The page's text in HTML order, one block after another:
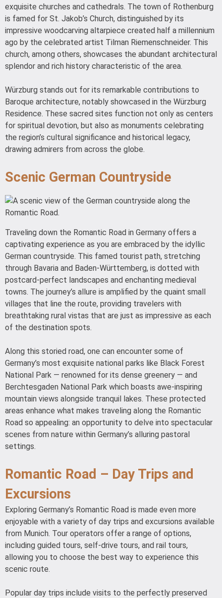
exquisite churches and cathedrals. The town of Rothenburg
is famed for St. Jakob’s Church, distinguished by its
impressive woodcarving altarpiece created half a millennium
ago by the celebrated artist Tilman Riemenschneider. This
church, among others, showcases the abundant architectural
splendor and rich history characteristic of the area.
Würzburg stands out for its remarkable contributions to
Baroque architecture, notably showcased in the Würzburg
Residence. These sacred sites function not only as centers
for spiritual devotion, but also as monuments celebrating
the region’s cultural significance and historical legacy,
drawing admirers from across the globe.
Scenic German Countryside
Traveling down the Romantic Road in Germany offers a
captivating experience as you are embraced by the idyllic
German countryside. This famed tourist path, stretching
through Bavaria and Baden-Württemberg, is dotted with
postcard-perfect landscapes and enchanting medieval
towns. The journey’s allure is amplified by the quaint small
villages that line the route, providing travelers with
breathtaking rural vistas that are just as impressive as each
of the destination spots.
Along this storied road, one can encounter some of
Germany’s most exquisite national parks like Black Forest
National Park — renowned for its dense greenery — and
Berchtesgaden National Park which boasts awe-inspiring
mountain views alongside tranquil lakes. These protected
areas enhance what makes traveling along the Romantic
Road so appealing: an opportunity to delve into spectacular
scenes from nature within Germany’s alluring pastoral
settings.
Romantic Road – Day Trips and
Excursions
Exploring Germany’s Romantic Road is made even more
enjoyable with a variety of day trips and excursions available
from Munich. Tour operators offer a range of options,
including guided tours, self-drive tours, and rail tours,
allowing you to choose the best way to experience this
scenic route.
Popular day trips include visits to the perfectly preserved